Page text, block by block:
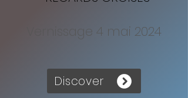
Vernissage 4 mai 2024
Discover